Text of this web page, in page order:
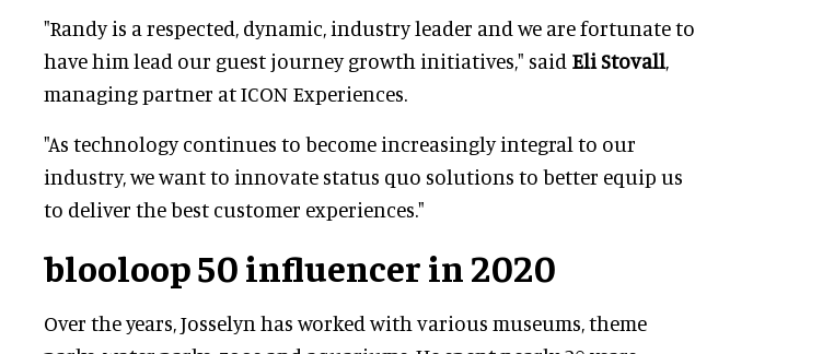
"Randy is a respected, dynamic, industry leader and we are fortunate to
have him lead our guest journey growth initiatives," said Eli Stovall,
managing partner at ICON Experiences.
"As technology continues to become increasingly integral to our
industry, we want to innovate status quo solutions to better equip us
to deliver the best customer experiences."
blooloop 50 influencer in 2020
Over the years, Josselyn has worked with various museums, theme